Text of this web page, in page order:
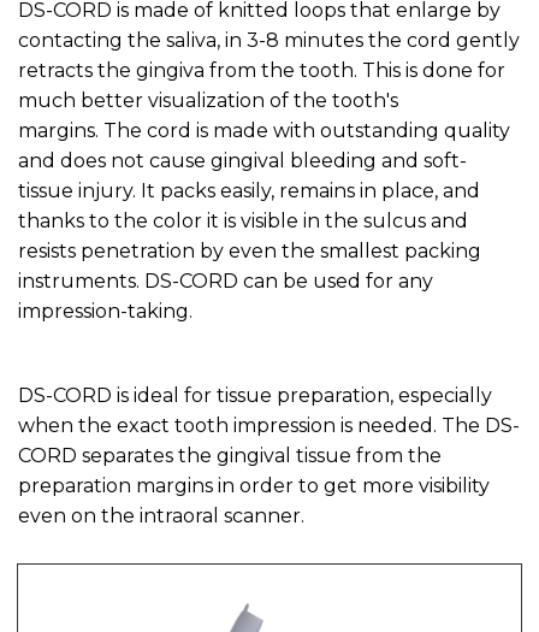
DS-CORD is made of knitted loops that enlarge by
contacting the saliva, in 3-8 minutes the cord gently
retracts the gingiva from the tooth. This is done for
much better visualization of the tooth's
margins. The cord is made with outstanding quality
and does not cause gingival bleeding and soft-
tissue injury. It packs easily, remains in place, and
thanks to the color it is visible in the sulcus and
resists penetration by even the smallest packing
instruments. DS-CORD can be used for any
impression-taking.
DS-CORD is ideal for tissue preparation, especially
when the exact tooth impression is needed. The DS-
CORD separates the gingival tissue from the
preparation margins in order to get more visibility
even on the intraoral scanner.